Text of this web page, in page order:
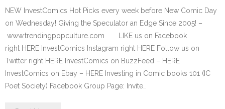
NEW InvestComics Hot Picks every week before New Comic Day
on Wednesday! Giving the Speculator an Edge Since 2005! –
www.trendingpopculture.com LIKE us on Facebook
right HERE InvestComics Instagram right HERE Follow us on
Twitter right HERE InvestComics on BuzzFeed – HERE
InvestComics on Ebay – HERE Investing in Comic books 101 (IC
Poet Society) Facebook Group Page: Invite…